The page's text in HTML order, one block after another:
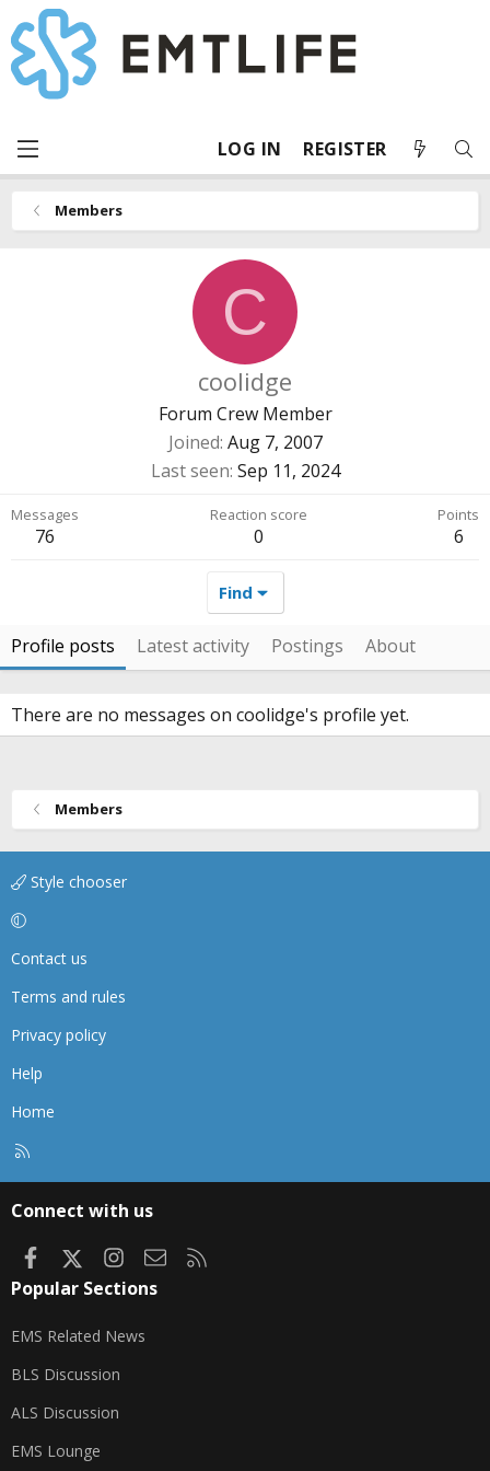
LOG IN REGISTER
Members
C
coolidge
Forum Crew Member
Joined Aug 7, 2007
Last seen Sep 11, 2024
Messages
76
Reaction score
0
Points
6
Find
Profile posts Latest activity Postings About
There are no messages on coolidge's profile yet.
Members
Style chooser
Contact us
Terms and rules
Privacy policy
Help
Home
Connect with us
FacebookInstagram
Contact us
Popular Sections
EMS Related News
BLS Discussion
ALS Discussion
EMS Lounge